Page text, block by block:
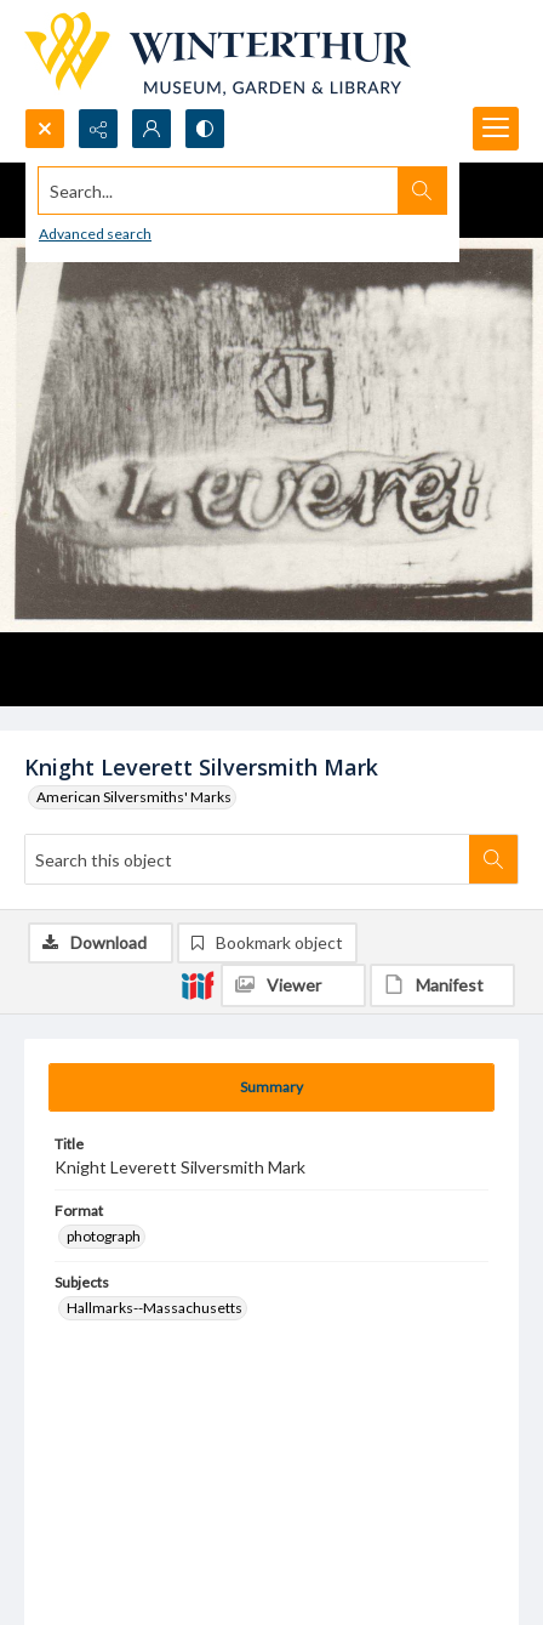
Search...
Advanced search
Knight Leverett Silversmith Mark
American Silversmiths' Marks
Summary
Title
Knight Leverett Silversmith Mark
Format
photograph
Subjects
Hallmarks--Massachusetts
Download Bookmark object
Viewer Manifest